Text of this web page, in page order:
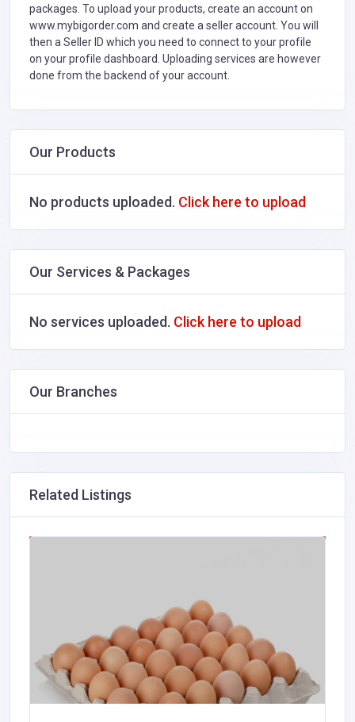
packages. To upload your products, create an account on
www.mybigorder.com and create a seller account. You will
then a Seller ID which you need to connect to your profile
on your profile dashboard. Uploading services are however
done from the backend of your account.
Our Products
No products uploaded. Click here to upload
Our Services & Packages
No services uploaded. Click here to upload
Our Branches
Related Listings